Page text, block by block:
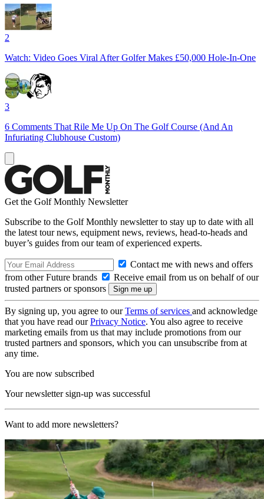
2
Watch: Video Goes Viral After Golfer Makes £50,000 Hole-In-One
3
6 Comments That Rile Me Up On The Golf Course (And An
Infuriating Clubhouse Custom)
Get the Golf Monthly Newsletter
Subscribe to the Golf Monthly newsletter to stay up to date with all
the latest tour news, equipment news, reviews, head-to-heads and
buyer’s guides from our team of experienced experts.
Contact me with news and offers
from other Future brands
Receive email from us on behalf of our
trusted partners or sponsors
By signing up, you agree to ourTerms of services and acknowledge
that you have read ourPrivacy Notice. You also agree to receive
marketing emails from us that may include promotions from our
trusted partners and sponsors, which you can unsubscribe from at
any time.
You are now subscribed
Your newsletter sign-up was successful
Want to add more newsletters?